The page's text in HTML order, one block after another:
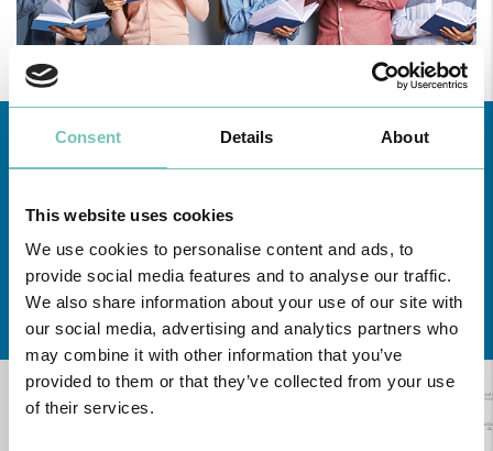
Consent Details About
This website uses cookies
We use cookies to personalise content and ads, to
provide social media features and to analyse our traffic.
We also share information about your use of our site with
our social media, advertising and analytics partners who
may combine it with other information that you’ve
provided to them or that they’ve collected from your use
of their services.
Learn about all CUF Health Unitshere